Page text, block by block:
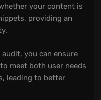
your content is
providing an
audit, you can ensure
meet both user needs
leading to better